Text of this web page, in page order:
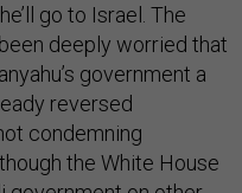
go to Israel. The
deeply worried that
government a
reversed
condemning
the White House